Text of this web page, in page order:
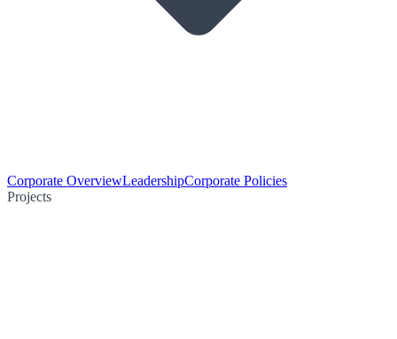
Corporate OverviewLeadershipCorporate Policies
Projects